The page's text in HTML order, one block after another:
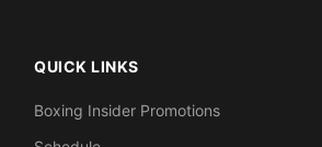
QUICK LINKS
Boxing Insider Promotions